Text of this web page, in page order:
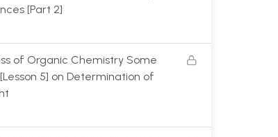
[Part 2]
of Organic Chemistry Some
5] on Determination of
Pvt Ltd - 59, Feeder Road,
Kolkata-700120, West Bengal
for Class 12 &